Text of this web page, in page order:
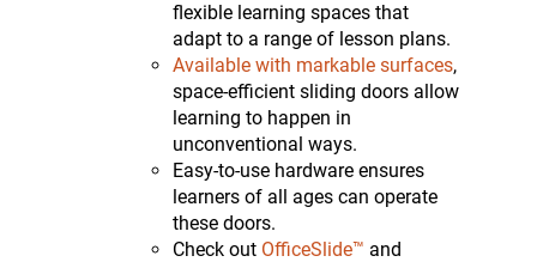
flexible learning spaces that
adapt to a range of lesson plans.
Available with markable surfaces,
space-efficient sliding doors allow
learning to happen in
unconventional ways.
Easy-to-use hardware ensures
learners of all ages can operate
these doors.
Check out OfficeSlide™ and